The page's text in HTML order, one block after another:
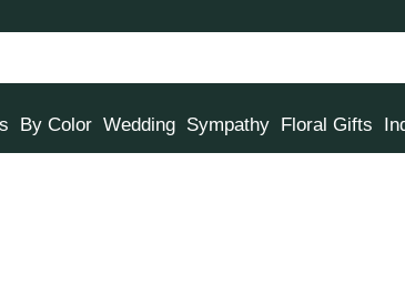
By Color Wedding Sympathy Floral Gifts